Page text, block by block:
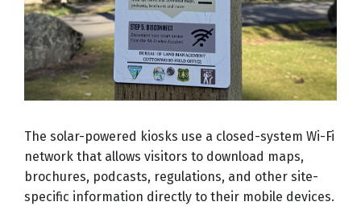
The solar-powered kiosks use a closed-system Wi-Fi
network that allows visitors to download maps,
brochures, podcasts, regulations, and other site-
specific information directly to their mobile devices.